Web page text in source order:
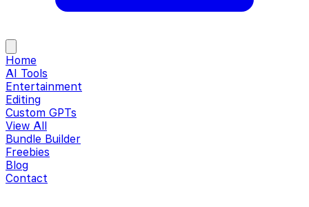
Home
AI Tools
Entertainment
Editing
Custom GPTs
View All
Bundle Builder
Freebies
Blog
Contact